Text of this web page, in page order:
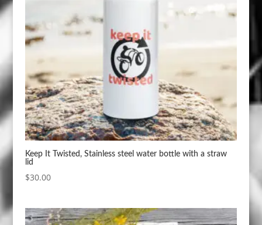
Keep It Twisted, Stainless steel water bottle with a straw
lid
$30.00